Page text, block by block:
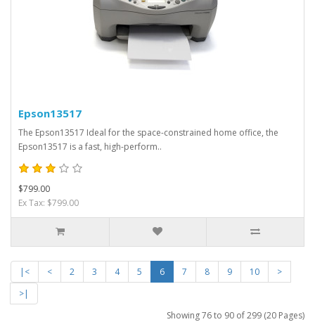
Epson13517
The Epson13517 Ideal for the space-constrained home office, the
Epson13517 is a fast, high-perform..
$799.00
Ex Tax: $799.00
|< < 2 3 4 5 6 7 8 9 10
>
>|
Showing 76 to 90 of 299 (20 Pages)